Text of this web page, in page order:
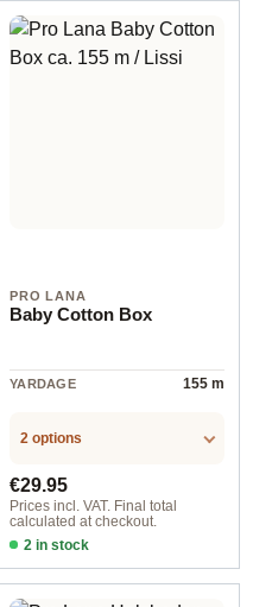
PRO LANA
Baby Cotton Box
YARDAGE 155 m
2 options
Regular price:
€29.95
Prices incl. VAT. Final total
calculated at checkout.
2 in stock